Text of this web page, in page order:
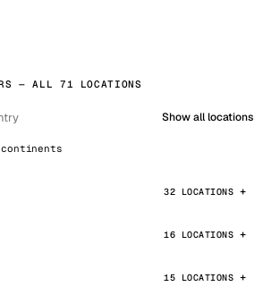
— ALL 71 LOCATIONS
Show all locations
32 LOCATIONS
16 LOCATIONS
15 LOCATIONS